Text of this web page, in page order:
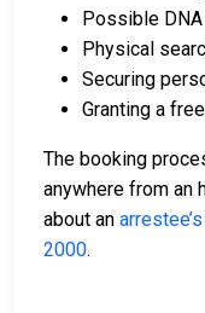
Possible
Physical
Securing
Granting a
The booking
anywhere from an
about an arrestee’s
2000.